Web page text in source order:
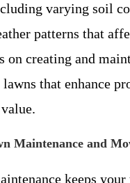
varying soil
patterns that
on creating and
that enhance
Maintenance and
keeps your